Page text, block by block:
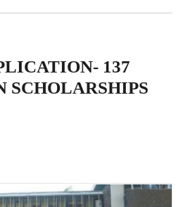
137
SCHOLARSHIPS